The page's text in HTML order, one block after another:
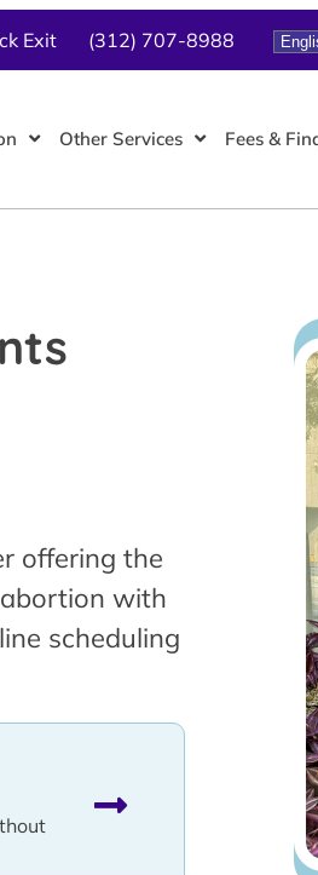
Exit (312) 707-8988
Other Services Fees &
offering the
with
scheduling